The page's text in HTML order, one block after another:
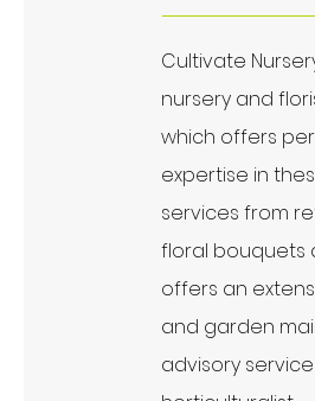
Cultivate
nursery and
which offers
expertise in
services from
floral bouquets
offers an
and garden
advisory